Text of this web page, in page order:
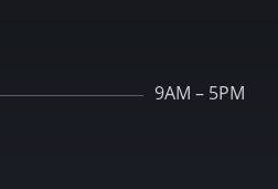
9AM – 5PM